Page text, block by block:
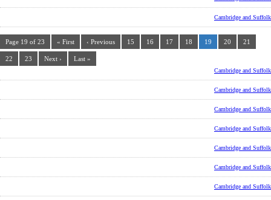
Cambridge and Suffolk
Page 19 of 23 « First ‹ Previous 15 16 17 18 19 20 21
22 23 Next › Last »
Cambridge and Suffolk
Cambridge and Suffolk
Cambridge and Suffolk
Cambridge and Suffolk
Cambridge and Suffolk
Cambridge and Suffolk
Cambridge and Suffolk